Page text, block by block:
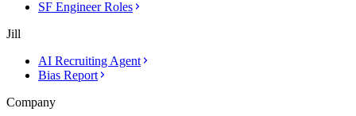
SF Engineer Roles
Jill
AI Recruiting Agent
Bias Report
Company